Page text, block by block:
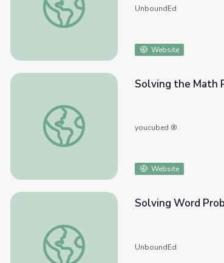
UnboundEd
Website
Solving the Math Problem
Solving the Math
youcubed ®
Website
Solving Word Problems
Solving Word
UnboundEd